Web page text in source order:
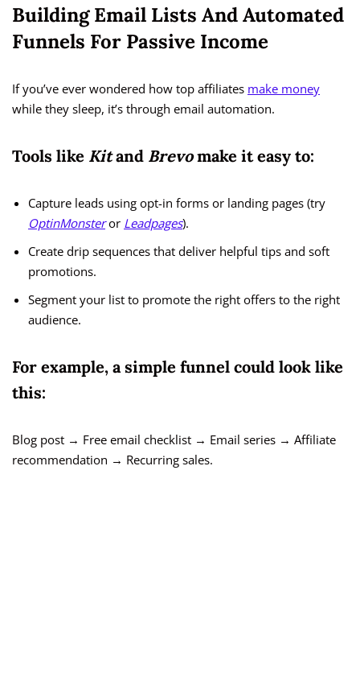
Building Email Lists And Automated
Funnels For Passive Income
If you’ve ever wondered how top affiliates make money
while they sleep, it’s through email automation.
Tools like Kitand Brevomake it easy to:
Capture leads using opt-in forms or landing pages (try
OptinMonsteror Leadpages).
Create drip sequences that deliver helpful tips and soft
promotions.
Segment your list to promote the right offers to the right
audience.
For example, a simple funnel could look like
this:
Blog post → Free email checklist → Email series → Affiliate
recommendation → Recurring sales.